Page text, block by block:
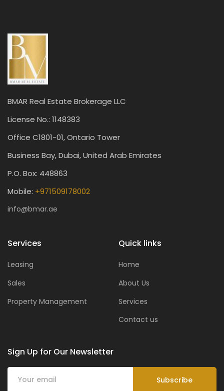
BMAR Real Estate Brokerage LLC
License No.: 1148383
Office C1801-01, Ontario Tower
Business Bay, Dubai, United Arab Emirates
P.O. Box: 448863
Mobile: +971509178002
info@bmar.ae
Services
Leasing
Sales
Property Management
Quick links
Home
About Us
Services
Contact us
Sign Up for Our Newsletter